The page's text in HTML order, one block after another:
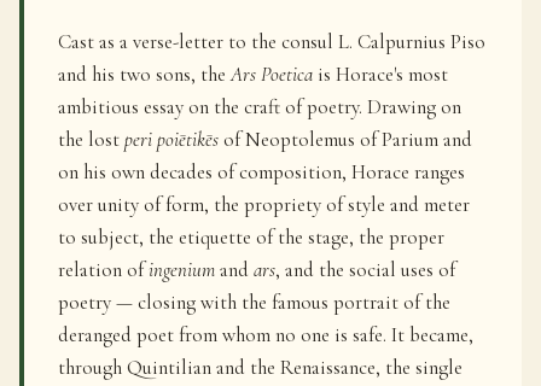
Cast as a verse-letter to the consul L. Calpurnius Piso
and his two sons, theArs Poetica is Horace's most
ambitious essay on the craft of poetry. Drawing on
the lostperi poiētikēsof Neoptolemus of Parium and
on his own decades of composition, Horace ranges
over unity of form, the propriety of style and meter
to subject, the etiquette of the stage, the proper
relation ofingeniumand ars, and the social uses of
poetry — closing with the famous portrait of the
deranged poet from whom no one is safe. It became,
through Quintilian and the Renaissance, the single